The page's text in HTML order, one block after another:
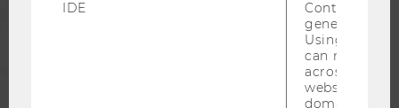
STAFF
IDE
Contains a
generated
Using this
can
across
websites
domains and